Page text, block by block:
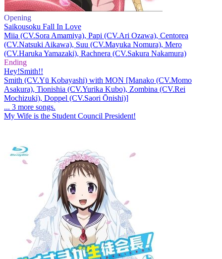
Opening
Saikousoku Fall In Love
Miia (CV.Sora Amamiya), Papi (CV.Ari Ozawa), Centorea
(CV.Natsuki Aikawa), Suu (CV.Mayuka Nomura), Mero
(CV.Haruka Yamazaki), Rachnera (CV.Sakura Nakamura)
Ending
Hey!Smith!!
Smith (CV.Yū Kobayashi) with MON [Manako (CV.Momo
Asakura), Tionishia (CV.Yurika Kubo), Zombina (CV.Rei
Mochizuki), Doppel (CV.Saori Ōnishi)]
... 3 more songs.
My Wife is the Student Council President!